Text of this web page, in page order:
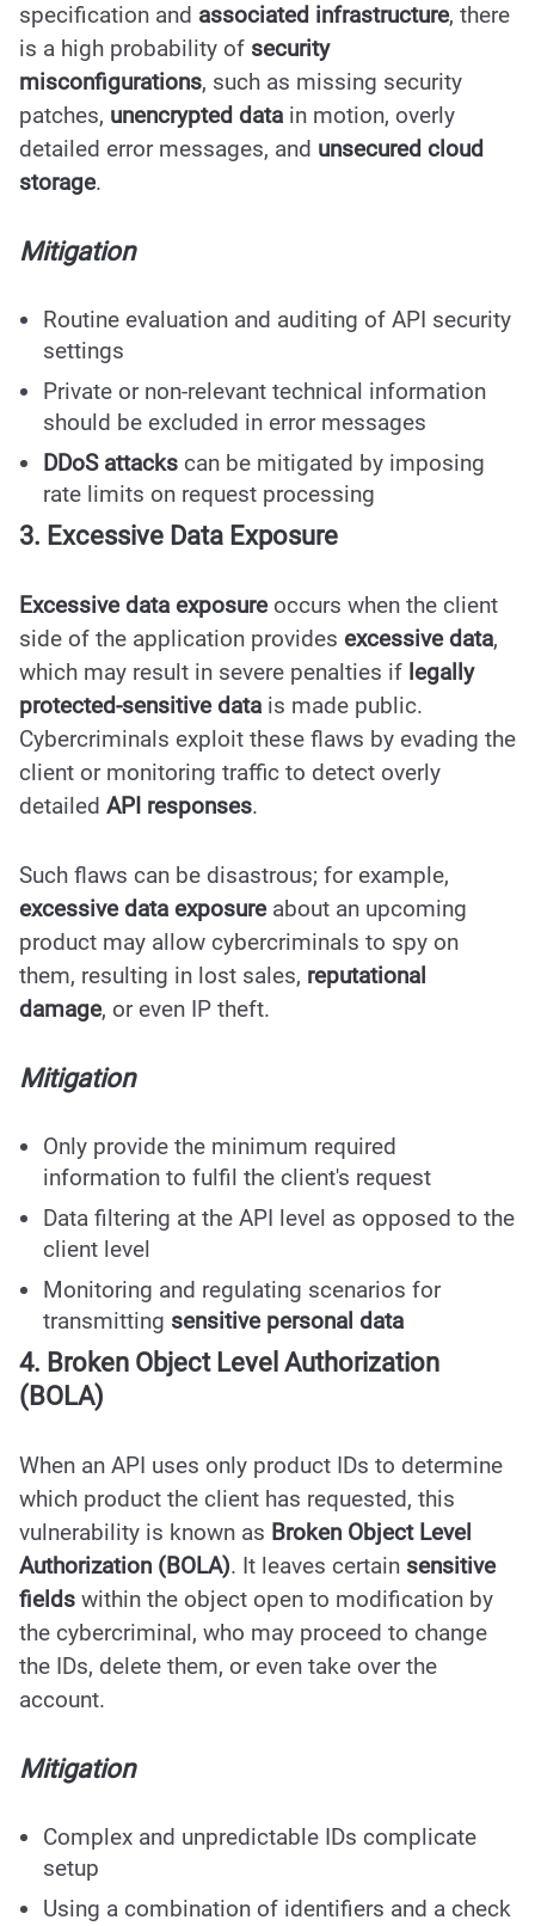
specification and associated infrastructure, there
is a high probability of security
misconfigurations, such as missing security
patches, unencrypted data in motion, overly
detailed error messages, and unsecured cloud
storage.
Mitigation
Routine evaluation and auditing of API security
settings
Private or non-relevant technical information
should be excluded in error messages
DDoS attacks can be mitigated by imposing
rate limits on request processing
3. Excessive Data Exposure
Excessive data exposureoccurs when the client
side of the application provides excessive data,
which may result in severe penalties if legally
protected-sensitive data is made public.
Cybercriminals exploit these flaws by evading the
client or monitoring traffic to detect overly
detailed API responses.
Such flaws can be disastrous; for example,
excessive data exposureabout an upcoming
product may allow cybercriminals to spy on
them, resulting in lost sales, reputational
damage, or even IP theft.
Mitigation
Only provide the minimum required
information to fulfil the client's request
Data filtering at the API level as opposed to the
client level
Monitoring and regulating scenarios for
transmitting sensitive personal data
4. Broken Object Level Authorization
(BOLA)
When an API uses only product IDs to determine
which product the client has requested, this
vulnerability is known as Broken Object Level
Authorization (BOLA). It leaves certain sensitive
fields within the object open to modification by
the cybercriminal, who may proceed to change
the IDs, delete them, or even take over the
account.
Mitigation
Complex and unpredictable IDs complicate
setup
Using a combination of identifiers and a check